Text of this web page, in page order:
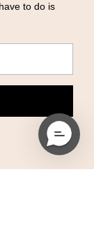
to do is